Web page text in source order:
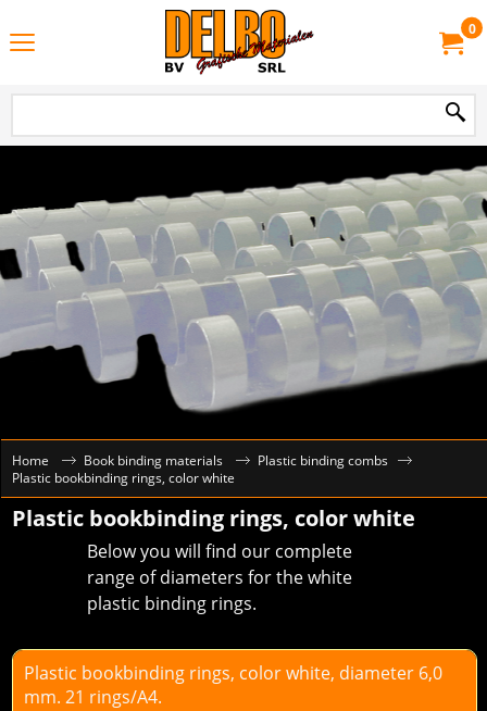
0
Home Book binding materials
Plastic binding combs
Plastic bookbinding rings, color white
Plastic bookbinding rings, color white
Below you will find our complete
range of diameters for the white
plastic binding rings.
Plastic bookbinding rings, color white, diameter 6,0
mm. 21 rings/A4.